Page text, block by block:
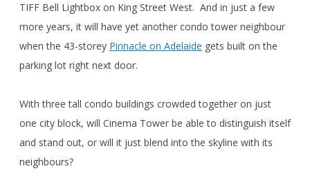
TIFF Bell Lightbox on King Street West. And in just a few
more years, it will have yet another condo tower neighbour
when the 43-storey Pinnacle on Adelaide gets built on the
parking lot right next door.
With three tall condo buildings crowded together on just
one city block, will Cinema Tower be able to distinguish itself
and stand out, or will it just blend into the skyline with its
neighbours?